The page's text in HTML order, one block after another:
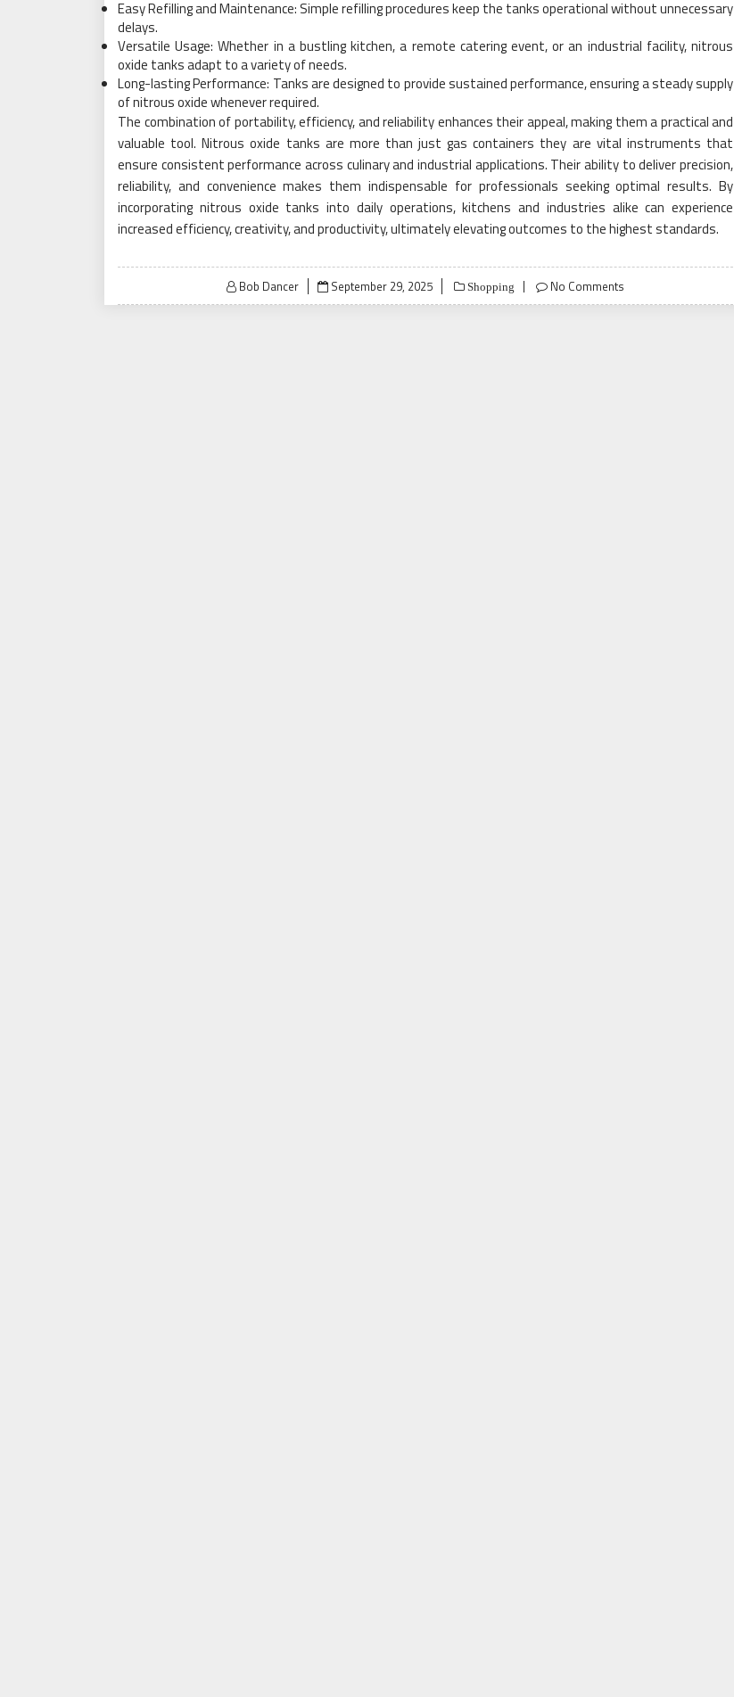
Easy Refilling and Maintenance: Simple refilling procedures keep the tanks operational without unnecessary
delays.
Versatile Usage: Whether in a bustling kitchen, a remote catering event, or an industrial facility, nitrous
oxide tanks adapt to a variety of needs.
Long-lasting Performance: Tanks are designed to provide sustained performance, ensuring a steady supply
of nitrous oxide whenever required.
The combination of portability, efficiency, and reliability enhances their appeal, making them a practical and
valuable tool. Nitrous oxide tanks are more than just gas containers they are vital instruments that
ensure consistent performance across culinary and industrial applications. Their ability to deliver precision,
reliability, and convenience makes them indispensable for professionals seeking optimal results. By
incorporating nitrous oxide tanks into daily operations, kitchens and industries alike can experience
increased efficiency, creativity, and productivity, ultimately elevating outcomes to the highest standards.
Bob Dancer
Posted
on
September 29, 2025 Shopping No Comments